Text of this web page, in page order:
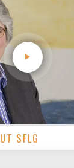
SFLG